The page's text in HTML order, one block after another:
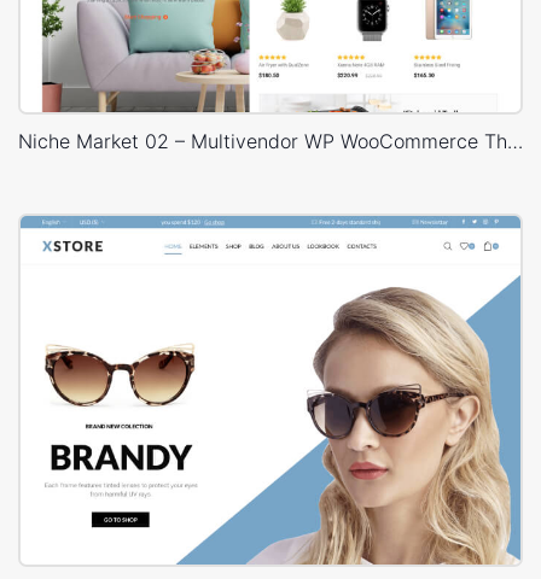
Niche Market 02 – Multivendor WP WooCommerce Theme